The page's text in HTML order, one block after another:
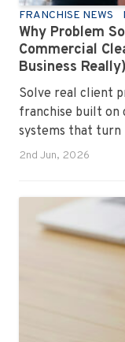
FRANCHISE NEWS
Why Problem
Commercial
Business Really)
Solve real client
franchise built on
systems that turn
2nd Jun, 2026